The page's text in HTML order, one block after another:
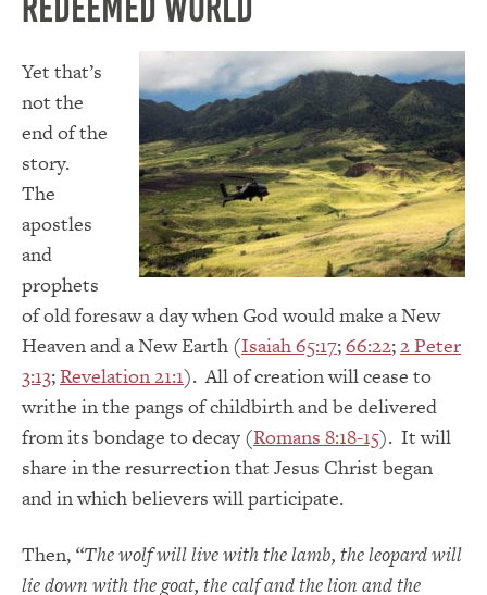
Redeemed World
Yet that’s
not the
end of the
story.
The
apostles
and
prophets
of old foresaw a day when God would make a New
Heaven and a New Earth (Isaiah 65:17;66:22;2 Peter
3:13;Revelation 21:1). All of creation will cease to
writhe in the pangs of childbirth and be delivered
from its bondage to decay (Romans 8:18-15). It will
share in the resurrection that Jesus Christ began
and in which believers will participate.
Then, “The wolf will live with the lamb, the leopard will
lie down with the goat, the calf and the lion and the